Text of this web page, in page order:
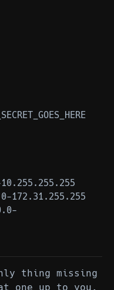
172.31.255.255
thing missing
up to you,